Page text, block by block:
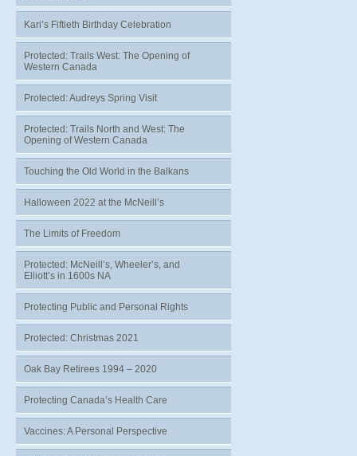
Kari’s Fiftieth Birthday Celebration
Protected: Trails West: The Opening of
Western Canada
Protected: Audreys Spring Visit
Protected: Trails North and West: The
Opening of Western Canada
Touching the Old World in the Balkans
Halloween 2022 at the McNeill’s
The Limits of Freedom
Protected: McNeill’s, Wheeler’s, and
Elliott’s in 1600s NA
Protecting Public and Personal Rights
Protected: Christmas 2021
Oak Bay Retirees 1994 – 2020
Protecting Canada’s Health Care
Vaccines: A Personal Perspective